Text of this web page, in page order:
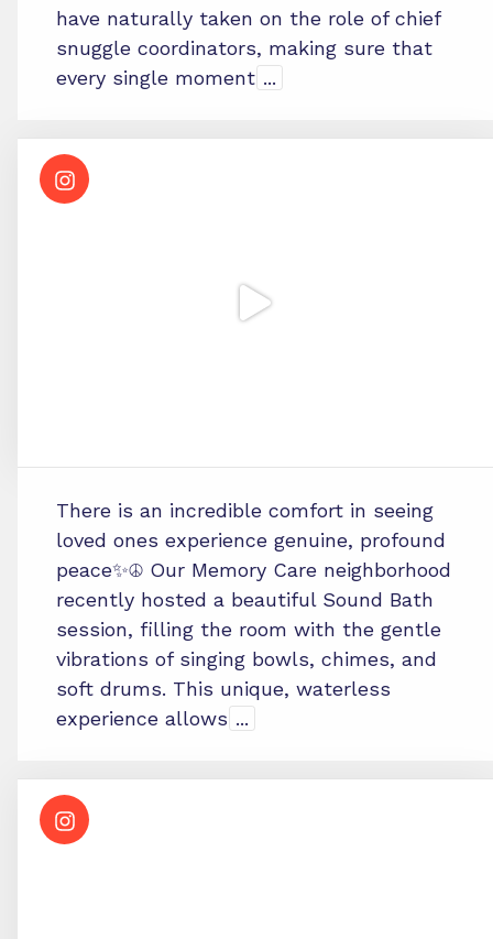
have naturally taken on the role of chief
snuggle coordinators, making sure that
every single moment ...
There is an incredible comfort in seeing
loved ones experience genuine, profound
peace✨☮️ Our Memory Care neighborhood
recently hosted a beautiful Sound Bath
session, filling the room with the gentle
vibrations of singing bowls, chimes, and
soft drums. This unique, waterless
experience allows ...